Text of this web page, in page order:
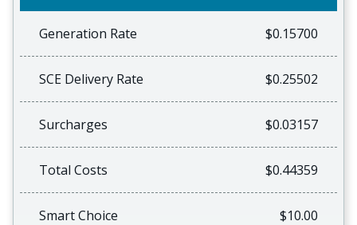
Generation Rate $0.15700
SCE Delivery Rate $0.25502
Surcharges $0.03157
Total Costs $0.44359
Smart Choice
$10.00